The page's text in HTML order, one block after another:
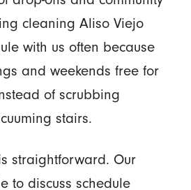
cleaning Aliso Viejo
with us often because
and weekends free for
of scrubbing
stairs.
straightforward. Our
to discuss schedule